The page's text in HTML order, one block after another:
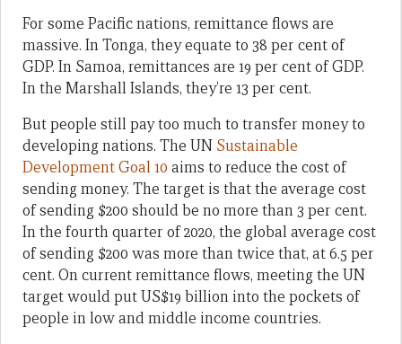
For some Pacific nations, remittance flows are
massive. In Tonga, they equate to 38 per cent of
GDP. In Samoa, remittances are 19 per cent of GDP.
In the Marshall Islands, they’re 13 per cent.
But people still pay too much to transfer money to
developing nations. The UN Sustainable
Development Goal 10 aims to reduce the cost of
sending money. The target is that the average cost
of sending $200 should be no more than 3 per cent.
In the fourth quarter of 2020, the global average cost
of sending $200 was more than twice that, at 6.5 per
cent. On current remittance flows, meeting the UN
target would put US$19 billion into the pockets of
people in low and middle income countries.